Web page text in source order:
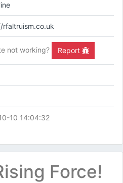
rfaltruism.co.uk
not working? Report
10 14:04:32
Force!